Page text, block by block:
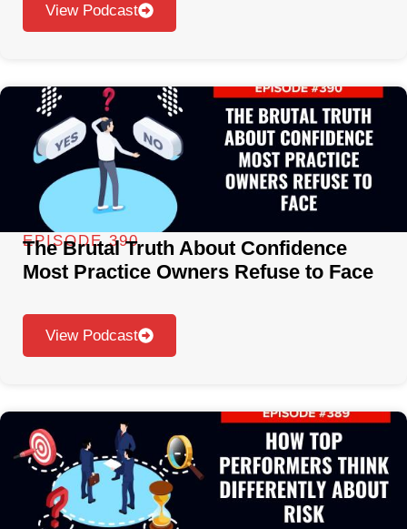
View Podcast
EPISODE 390
The Brutal Truth About Confidence
Most Practice Owners Refuse to Face
View Podcast